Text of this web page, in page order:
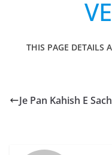
THIS PAGE DETAILS
Je Pan Kahish E